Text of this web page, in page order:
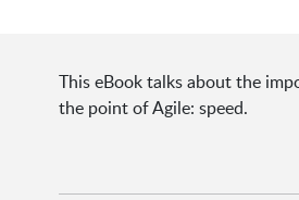
This eBook talks about the
the point of Agile: speed.